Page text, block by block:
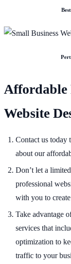
Affordable
Website
Contact us today
about our
Don’t let a
professional
with you to
Take advantage
services that
optimization to
traffic to your